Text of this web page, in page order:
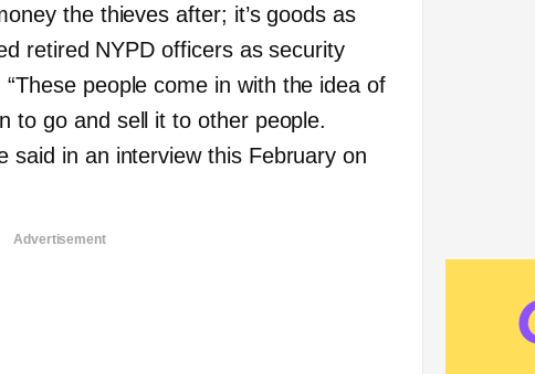
the thieves after; it’s goods as
retired NYPD officers as security
people come in with the idea of
to go and sell it to other people.
said in an interview this February on
Advertisement